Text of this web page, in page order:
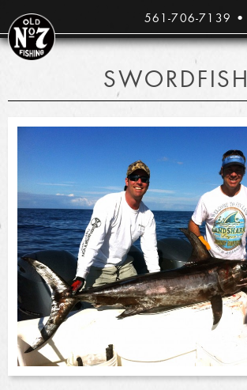
561-706-7139
SWORDFISH